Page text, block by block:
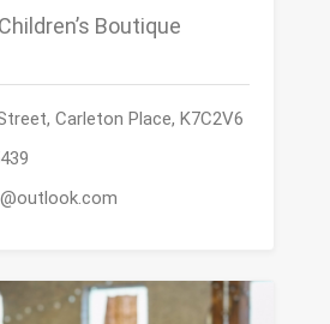
Boutique
Carleton Place, K7C2V6